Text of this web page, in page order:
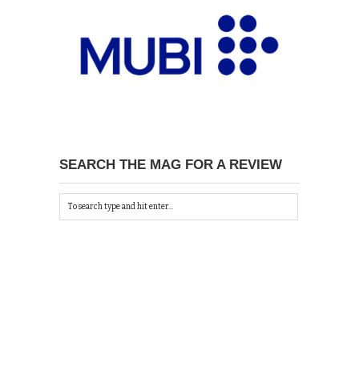
SEARCH THE MAG FOR A REVIEW